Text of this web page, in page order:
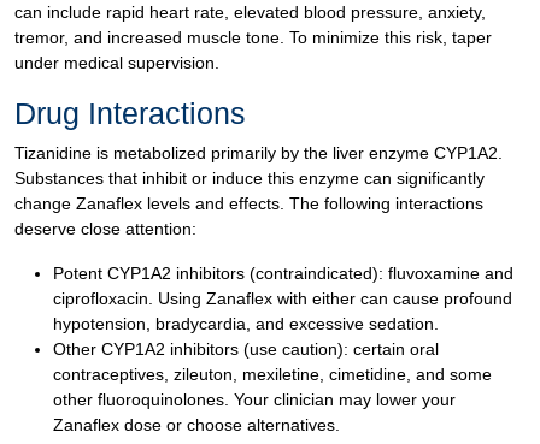
can include rapid heart rate, elevated blood pressure, anxiety,
tremor, and increased muscle tone. To minimize this risk, taper
under medical supervision.
Drug Interactions
Tizanidine is metabolized primarily by the liver enzyme CYP1A2.
Substances that inhibit or induce this enzyme can significantly
change Zanaflex levels and effects. The following interactions
deserve close attention:
Potent CYP1A2 inhibitors (contraindicated): fluvoxamine and
ciprofloxacin. Using Zanaflex with either can cause profound
hypotension, bradycardia, and excessive sedation.
Other CYP1A2 inhibitors (use caution): certain oral
contraceptives, zileuton, mexiletine, cimetidine, and some
other fluoroquinolones. Your clinician may lower your
Zanaflex dose or choose alternatives.